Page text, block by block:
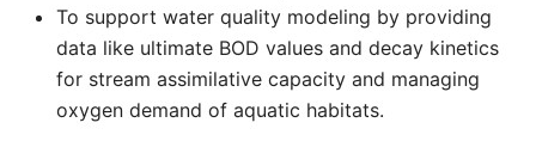
To support water quality modeling by providing
data like ultimate BOD values and decay kinetics
for stream assimilative capacity and managing
oxygen demand of aquatic habitats.